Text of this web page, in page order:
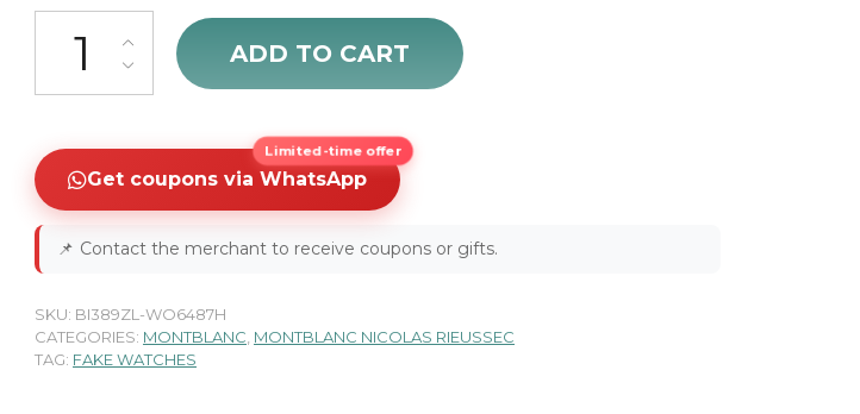
MontBlanc Nicolas Rieussec 111012 quantity
ADD TO CART
Limited-time offer
Get coupons via WhatsApp
📌 Contact the merchant to receive coupons or gifts.
SKU: BI389ZL-WO6487H
CATEGORIES: MONTBLANC MONTBLANC NICOLAS RIEUSSEC
TAG: FAKE WATCHES